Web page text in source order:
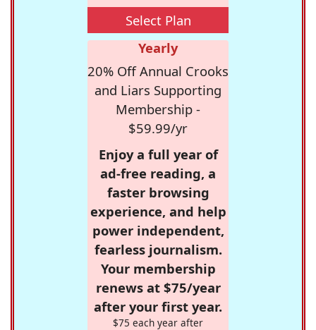
Select Plan
Yearly
20% Off Annual Crooks
and Liars Supporting
Membership -
$59.99/yr
Enjoy a full year of
ad-free reading, a
faster browsing
experience, and help
power independent,
fearless journalism.
Your membership
renews at $75/year
after your first year.
$75 each year after